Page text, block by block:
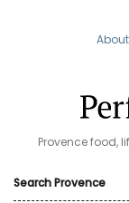
Provence food,